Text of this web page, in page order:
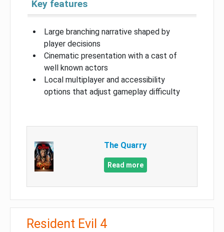
Key features
Large branching narrative shaped by
player decisions
Cinematic presentation with a cast of
well known actors
Local multiplayer and accessibility
options that adjust gameplay difficulty
The Quarry
Read more
Resident Evil 4